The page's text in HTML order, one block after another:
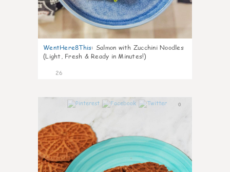
WentHere8This: Salmon with Zucchini Noodles
(Light, Fresh & Ready in Minutes!)
26
0